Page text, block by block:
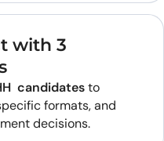
with 3
candidatesto
formats, and
decisions.